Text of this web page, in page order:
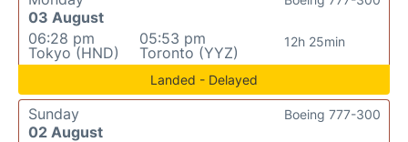
03 August
06:28 pm
Tokyo (HND)
05:53 pm
Toronto (YYZ)
12h 25min
Landed - Delayed
Sunday
02 August
Boeing 777-300